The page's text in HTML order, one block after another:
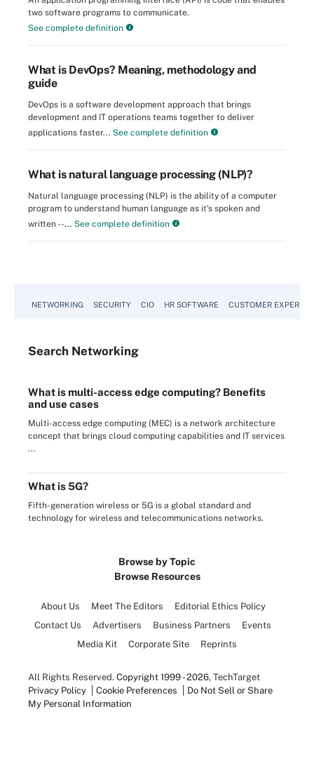
two software programs to communicate.
See complete definition
What is DevOps? Meaning, methodology and
guide
DevOps is a software development approach that brings
development and IT operations teams together to deliver
applications faster... See complete definition
What is natural language processing (NLP)?
Natural language processing (NLP) is the ability of a computer
program to understand human language as it's spoken and
written --... See complete definition
NETWORKING SECURITY CIO HR SOFTWARE CUSTOMER
Search Networking
What is multi-access edge computing? Benefits
and use cases
Multi-access edge computing (MEC) is a network architecture
concept that brings cloud computing capabilities and IT services
...
What is 5G?
Fifth-generation wireless or 5G is a global standard and
technology for wireless and telecommunications networks.
Browse by Topic
Browse Resources
About Us Meet The Editors
Editorial Ethics Policy
Contact Us
Advertisers Business Partners
Events
Media Kit
Corporate Site Reprints
All Rights Reserved. Copyright 1999 - 2026, TechTarget
Privacy Policy
Cookie Preferences
Do Not Sell or Share
My Personal Information